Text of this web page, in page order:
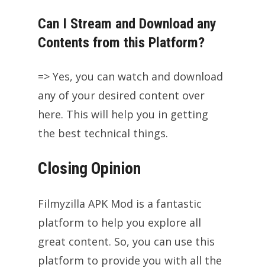
Can I Stream and Download any
Contents from this Platform?
=> Yes, you can watch and download
any of your desired content over
here. This will help you in getting
the best technical things.
Closing Opinion
Filmyzilla APK Mod is a fantastic
platform to help you explore all
great content. So, you can use this
platform to provide you with all the